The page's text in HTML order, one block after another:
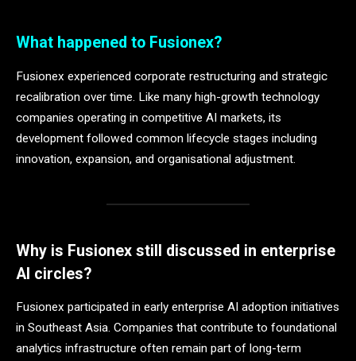
What happened to Fusionex?
Fusionex experienced corporate restructuring and strategic
recalibration over time. Like many high-growth technology
companies operating in competitive AI markets, its
development followed common lifecycle stages including
innovation, expansion, and organisational adjustment.
Why is Fusionex still discussed in enterprise
AI circles?
Fusionex participated in early enterprise AI adoption initiatives
in Southeast Asia. Companies that contribute to foundational
analytics infrastructure often remain part of long-term